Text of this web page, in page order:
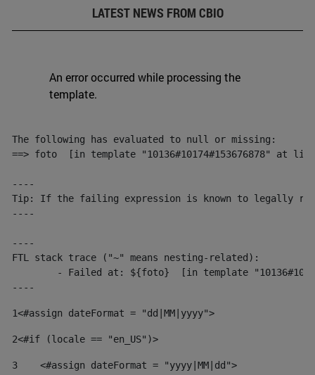
LATEST NEWS FROM CBIO
An error occurred while processing the
template.
The following has evaluated to null or missing:
==> foto  [in template "10136#10174#153676878" at
----
Tip: If the failing expression is known to legally refer
----
----
FTL stack trace ("~" means nesting-related):
----
1<#assign dateFormat = "dd|MM|yyyy">
2<#if (locale == "en_US")>
3
    <#assign dateFormat = "yyyy|MM|dd">